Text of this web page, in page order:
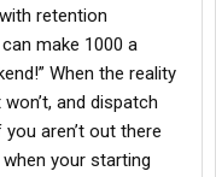
retention
make 1000 a
When the reality
and dispatch
aren’t out there
your starting